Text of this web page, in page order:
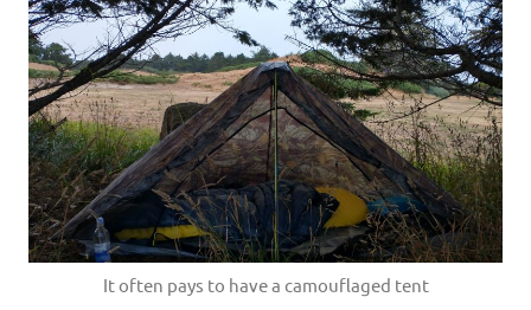
It often pays to have a camouflaged tent